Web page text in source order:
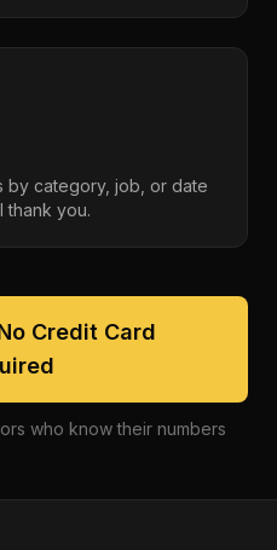
by category, job, or date
thank you.
Credit Card
who know their numbers